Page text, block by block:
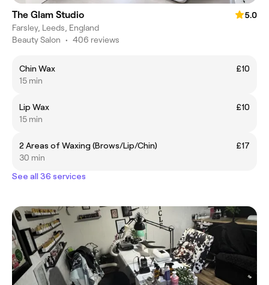
The Glam Studio
5.0
Farsley, Leeds, England
Beauty Salon • 406 reviews
Chin Wax
£10
15 min
Lip Wax
£10
15 min
2 Areas of Waxing (Brows/Lip/Chin)
£17
30 min
See all 36 services